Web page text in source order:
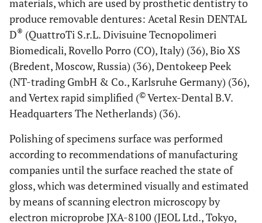
materials, which are used by prosthetic dentistry to
produce removable dentures: Acetal Resin DENTAL
D® (QuattroTi S.r.L. Divisuine Tecnopolimeri
Biomedicali, Rovello Porro (CO), Italy) (36), Bio XS
(Bredent, Moscow, Russia) (36), Dentokeep Peek
(NT-trading GmbH & Co., Karlsruhe Germany) (36),
and Vertex rapid simplified (©Vertex-Dental B.V.
Headquarters The Netherlands) (36).
Polishing of specimens surface was performed
according to recommendations of manufacturing
companies until the surface reached the state of
gloss, which was determined visually and estimated
by means of scanning electron microscopy by
electron microprobe JXA-8100 (JEOL Ltd., Tokyo,